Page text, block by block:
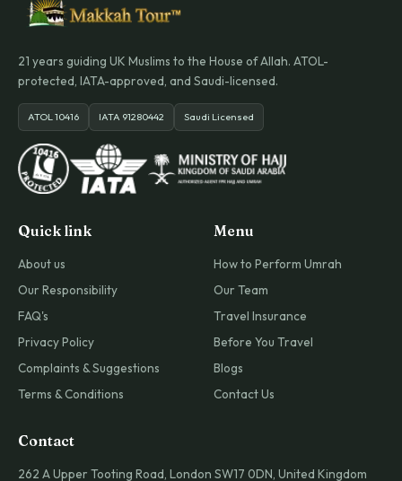
21 years guiding UK Muslims to the House of Allah. ATOL-
protected, IATA-approved, and Saudi-licensed.
ATOL 10416 IATA 91280442 Saudi Licensed
Quick link
About us
Our Responsibility
FAQ's
Privacy Policy
Complaints & Suggestions
Terms & Conditions
Menu
How to Perform Umrah
Our Team
Travel Insurance
Before You Travel
Blogs
Contact Us
Contact
262 A Upper Tooting Road, London SW17 0DN, United Kingdom